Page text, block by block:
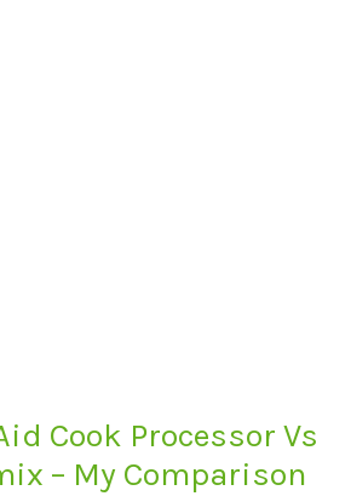
Cook Processor Vs
– My Comparison